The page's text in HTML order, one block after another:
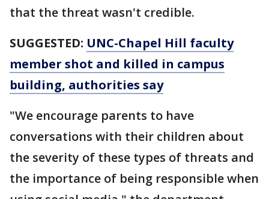
that the threat wasn't credible.
SUGGESTED: UNC-Chapel Hill faculty
member shot and killed in campus
building, authorities say
"We encourage parents to have
conversations with their children about
the severity of these types of threats and
the importance of being responsible when